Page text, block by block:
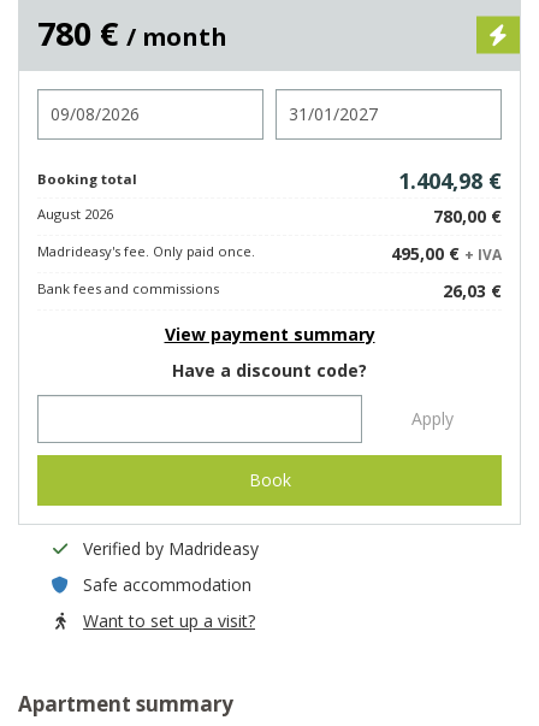
780 € / month
Booking total 1.404,98 €
August 2026 780,00 €
Madrideasy's fee. Only paid once. 495,00 € + IVA
Bank fees and commissions
26,03 €
View payment summary
Have a discount code?
Apply
Book
Verified by Madrideasy
Safe accommodation
Want to set up a visit?
Apartment summary